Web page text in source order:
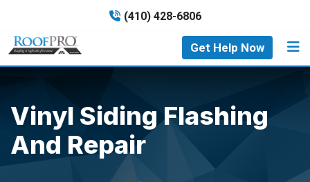
(410) 428-6806
Get Help Now
Vinyl Siding Flashing
And Repair